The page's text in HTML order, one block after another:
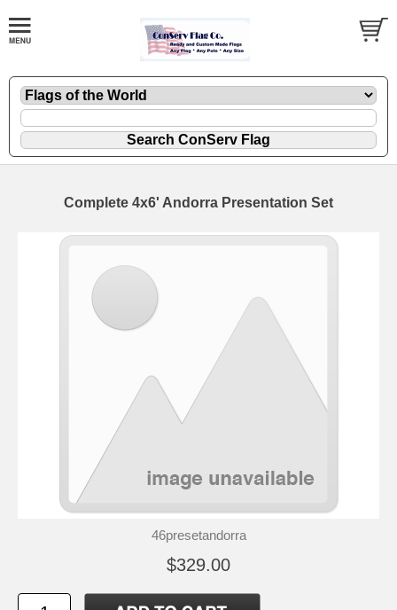
Complete 4x6' Andorra Presentation Set
46presetandorra
$329.00